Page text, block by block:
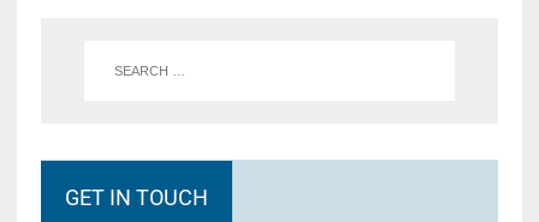
GET IN TOUCH